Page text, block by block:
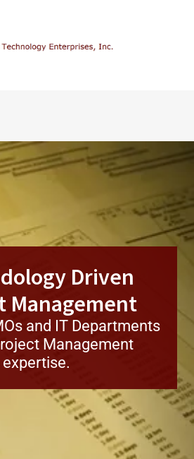
Driven
Management
and IT Departments
Management
expertise.